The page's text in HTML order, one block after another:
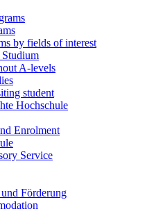
by fields of interest
A-levels
student
Hochschule
Enrolment
Service
Förderung